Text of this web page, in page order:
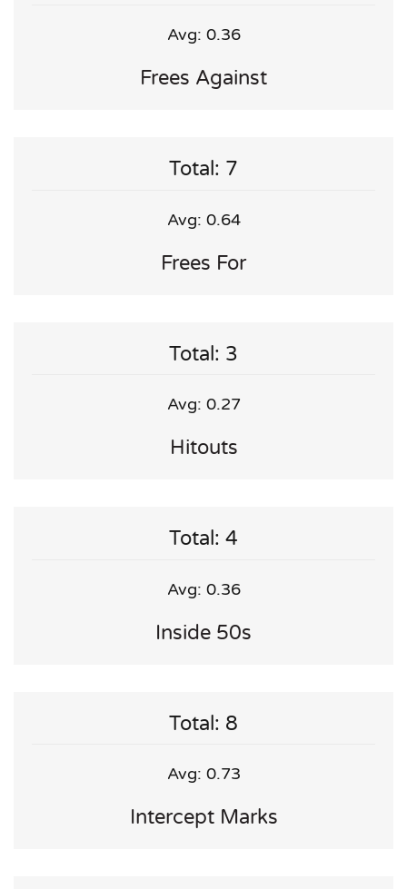
Avg: 0.36
Frees Against
Total: 7
Avg: 0.64
Frees For
Total: 3
Avg: 0.27
Hitouts
Total: 4
Avg: 0.36
Inside 50s
Total: 8
Avg: 0.73
Intercept Marks